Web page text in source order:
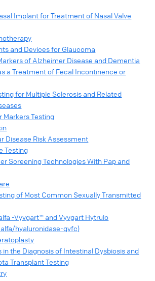
Implant for Treatment of Nasal Valve
and Devices for Glaucoma​
of Alzheimer Disease and Dementia​
a Treatment of Fecal Incontinence or
for Multiple Sclerosis and Related
Markers Testing​
Disease Risk Assessment​
Testing​
Screening Technologies With Pap and
of Most Common Sexually Transmitted
-Vyvgart™ and Vyvgart Hytrulo
hyaluronidase-qvfc)
in the Diagnosis of Intestinal Dysbiosis and
Transplant Testing​